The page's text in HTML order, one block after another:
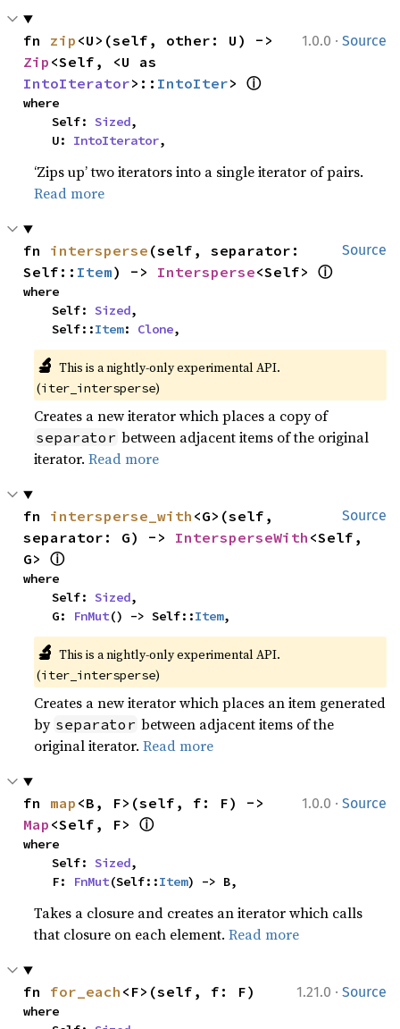
1.0.0 · Source
fn zip
Zip
IntoIterator>:: IntoIter> ⓘ
where
    Self:
Sized,
    U:
IntoIterator,
‘Zips up’ two iterators into a single iterator of pairs.
Read more
Source
fn intersperse (self, separator:
Self:: Item) -> Intersperse<Self> ⓘ
where
    Self:
Sized,
    Self::
Item: Clone,
🔬 This is a nightly-only experimental API.
(iter_intersperse)
Creates a new iterator which places a copy of
separator between adjacent items of the original
iterator.Read more
Source
fn intersperse_with <G>(self,
separator: G) -> IntersperseWith <Self,
G> ⓘ
where
    Self:
Sized,
    G:
FnMut() -> Self::Item,
🔬 This is a nightly-only experimental API.
(iter_intersperse)
Creates a new iterator which places an item generated
by separator between adjacent items of the
original iterator.Read more
1.0.0 · Source
fn map
Map <Self, F> ⓘ
where
    Self:
Sized,
    F:
FnMut(Self::Item) -> B,
Takes a closure and creates an iterator which calls
that closure on each element.Read more
1.21.0 · Source
fn for_each <F>(self, f: F)
where